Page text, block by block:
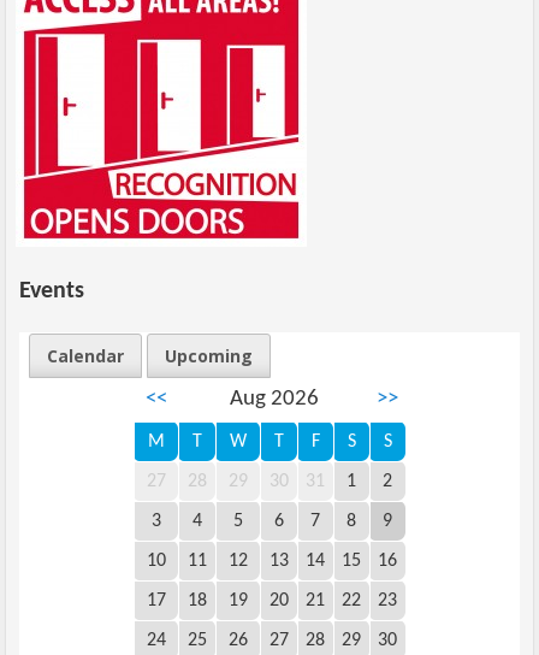
Events
Calendar
Upcoming
<<
Aug 2026 >>
M T W T F S S
27 28 29 30 31 1 2
3 4 5 6 7 8 9
10 11 12 13 14 15 16
17 18 19 20 21 22 23
24 25 26 27 28 29 30